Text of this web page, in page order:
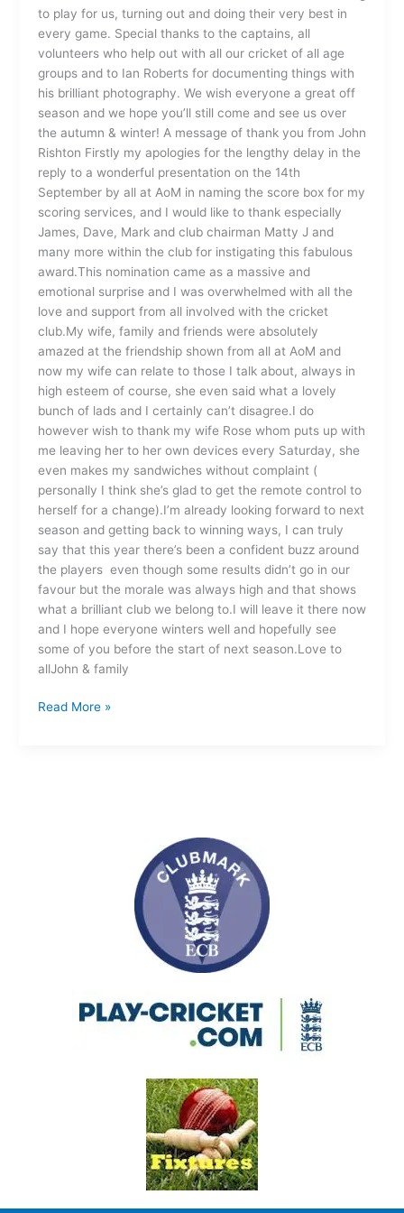
to play for us, turning out and doing their very best in
every game. Special thanks to the captains, all
volunteers who help out with all our cricket of all age
groups and to Ian Roberts for documenting things with
his brilliant photography. We wish everyone a great off
season and we hope you’ll still come and see us over
the autumn & winter! A message of thank you from John
Rishton Firstly my apologies for the lengthy delay in the
reply to a wonderful presentation on the 14th
September by all at AoM in naming the score box for my
scoring services, and I would like to thank especially
James, Dave, Mark and club chairman Matty J and
many more within the club for instigating this fabulous
award.This nomination came as a massive and
emotional surprise and I was overwhelmed with all the
love and support from all involved with the cricket
club.My wife, family and friends were absolutely
amazed at the friendship shown from all at AoM and
now my wife can relate to those I talk about, always in
high esteem of course, she even said what a lovely
bunch of lads and I certainly can’t disagree.I do
however wish to thank my wife Rose whom puts up with
me leaving her to her own devices every Saturday, she
even makes my sandwiches without complaint (
personally I think she’s glad to get the remote control to
herself for a change).I’m already looking forward to next
season and getting back to winning ways, I can truly
say that this year there’s been a confident buzz around
the players even though some results didn’t go in our
favour but the morale was always high and that shows
what a brilliant club we belong to.I will leave it there now
and I hope everyone winters well and hopefully see
some of you before the start of next season.Love to
allJohn & family
Read More »